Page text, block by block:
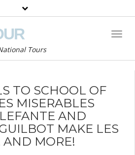
Tours
TO SCHOOL OF
MISERABLES
AND
MAKE LES
AND MORE!